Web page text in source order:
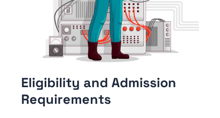
Eligibility and Admission
Requirements